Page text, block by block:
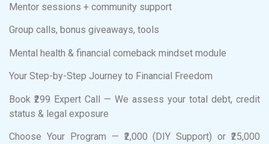
Mentor sessions + community support
Group calls, bonus giveaways, tools
Mental health & financial comeback mindset module
Your Step-by-Step Journey to Financial Freedom
Book ₹299 Expert Call — We assess your total debt, credit
status & legal exposure
Choose Your Program — ₹2,000 (DIY Support) or ₹25,000